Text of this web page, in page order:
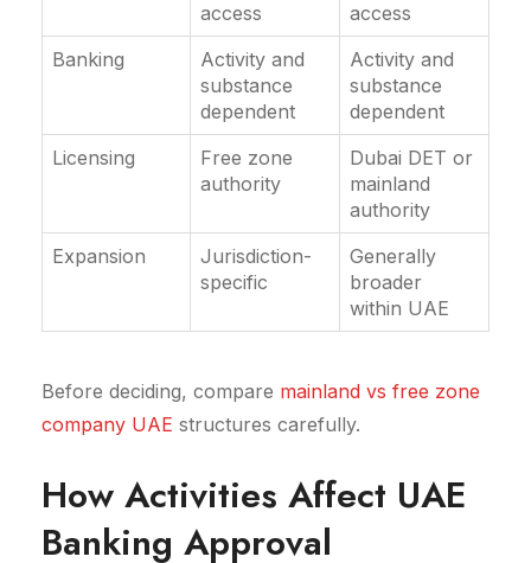
access
access
Banking
Activity and
substance
dependent
Activity and
substance
dependent
Licensing
Free zone
authority
Dubai DET or
mainland
authority
Expansion
Jurisdiction-
specific
Generally
broader
within UAE
Before deciding, compare mainland vs free zone
company UAE structures carefully.
How Activities Affect UAE
Banking Approval